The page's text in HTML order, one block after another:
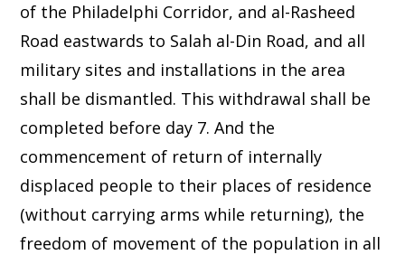
of the Philadelphi Corridor, and al-Rasheed
Road eastwards to Salah al-Din Road, and all
military sites and installations in the area
shall be dismantled. This withdrawal shall be
completed before day 7. And the
commencement of return of internally
displaced people to their places of residence
(without carrying arms while returning), the
freedom of movement of the population in all